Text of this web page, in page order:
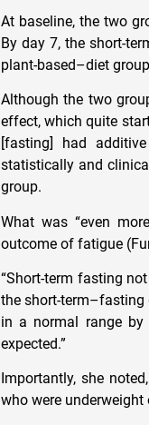
At baseline, the two
By day 7, the short-
plant-based–diet
Although the two
effect, which quite
[fasting] had
statistically and
group.
What was “even
outcome of fatigue
“Short-term fasting
the short-term–fasting
in a normal range
expected.”
Importantly, she
who were